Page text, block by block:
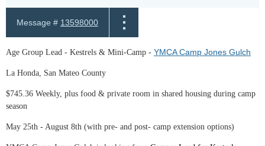
Message # 13598000
Age Group Lead - Kestrels & Mini-Camp - YMCA Camp Jones Gulch
La Honda, San Mateo County
$745.36 Weekly, plus food & private room in shared housing during camp
season
May 25th - August 8th (with pre- and post- camp extension options)